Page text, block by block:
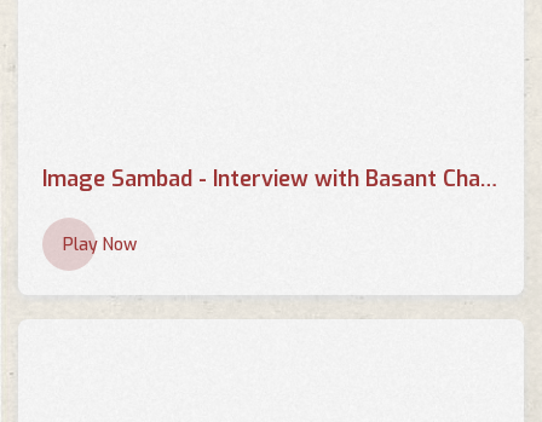
Image Sambad - Interview with Basant Chaudhary - Part 2
Play Now